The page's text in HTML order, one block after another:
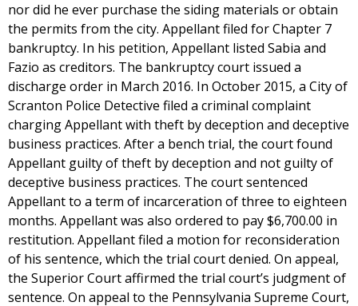
nor did he ever purchase the siding materials or obtain
the permits from the city. Appellant filed for Chapter 7
bankruptcy. In his petition, Appellant listed Sabia and
Fazio as creditors. The bankruptcy court issued a
discharge order in March 2016. In October 2015, a City of
Scranton Police Detective filed a criminal complaint
charging Appellant with theft by deception and deceptive
business practices. After a bench trial, the court found
Appellant guilty of theft by deception and not guilty of
deceptive business practices. The court sentenced
Appellant to a term of incarceration of three to eighteen
months. Appellant was also ordered to pay $6,700.00 in
restitution. Appellant filed a motion for reconsideration
of his sentence, which the trial court denied. On appeal,
the Superior Court affirmed the trial court’s judgment of
sentence. On appeal to the Pennsylvania Supreme Court,